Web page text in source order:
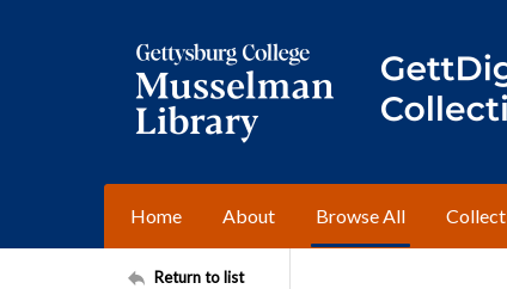
Home About Browse All
Return to list